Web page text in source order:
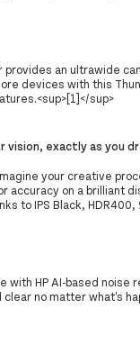
an ultrawide
devices with this
sup>
vision, exactly as you
your creative
accuracy on a brilliant
to IPS Black,
with HP AI-based
no matter what's